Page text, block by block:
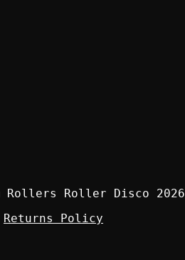
Rollers Roller Disco 2026
Returns Policy